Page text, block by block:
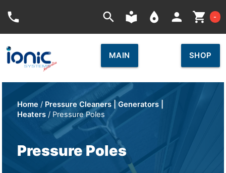
phone search local_library place person shopping_cart -
MAIN SHOP
Home / Pressure Cleaners | Generators |
Heaters / Pressure Poles
Pressure Poles